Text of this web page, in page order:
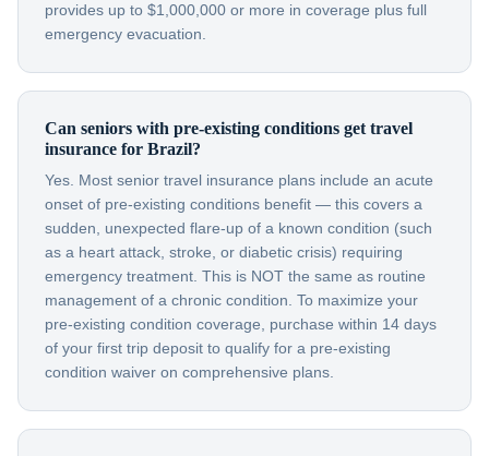
provides up to $1,000,000 or more in coverage plus full
emergency evacuation.
Can seniors with pre-existing conditions get travel
insurance for Brazil?
Yes. Most senior travel insurance plans include an acute
onset of pre-existing conditions benefit — this covers a
sudden, unexpected flare-up of a known condition (such
as a heart attack, stroke, or diabetic crisis) requiring
emergency treatment. This is NOT the same as routine
management of a chronic condition. To maximize your
pre-existing condition coverage, purchase within 14 days
of your first trip deposit to qualify for a pre-existing
condition waiver on comprehensive plans.